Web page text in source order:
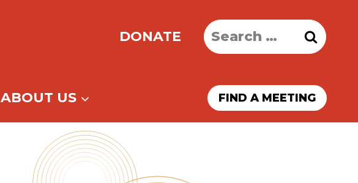
DONATE
Search
for:
ABOUT US FIND A MEETING